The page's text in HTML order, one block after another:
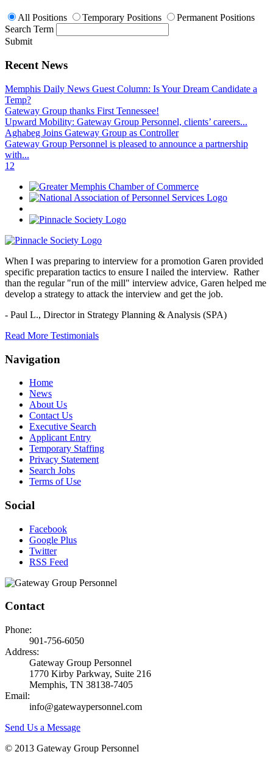
All Positions Temporary Positions
Permanent Positions
Search Term
Submit
Recent News
Memphis Daily News Guest Column: Is Your Dream Candidate a
Temp?
Gateway Group thanks First Tennessee!
Upward Mobility: Gateway Group Personnel, clients’ careers...
Aghabeg Joins Gateway Group as Controller
Gateway Group Personnel is pleased to announce a partnership
with...
1 2
When I was preparing to interview for a promotion Garen provided
specific preparation tactics to ensure I nailed the interview. Rather
than the regular "run of the mill" interview advice, Garen helped me
develop a strategy to attack the interview and get the job.
- Paul L., Director in Strategy Planning & Analysis (SPA)
Read More Testimonials
Navigation
Home
News
About Us
Contact Us
Executive Search
Applicant Entry
Temporary Staffing
Privacy Statement
Search Jobs
Terms of Use
Social
Facebook
Google Plus
Twitter
RSS Feed
Contact
Phone:
901-756-6050
Address:
Gateway Group Personnel
1770 Kirby Parkway, Suite 216
Memphis, TN 38138-7405
Email:
info@gatewaypersonnel.com
Send Us a Message
© 2013 Gateway Group Personnel